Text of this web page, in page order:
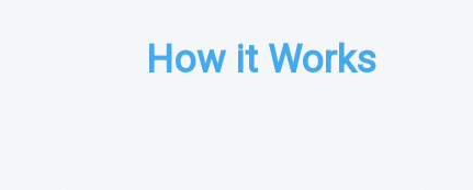
How it Works